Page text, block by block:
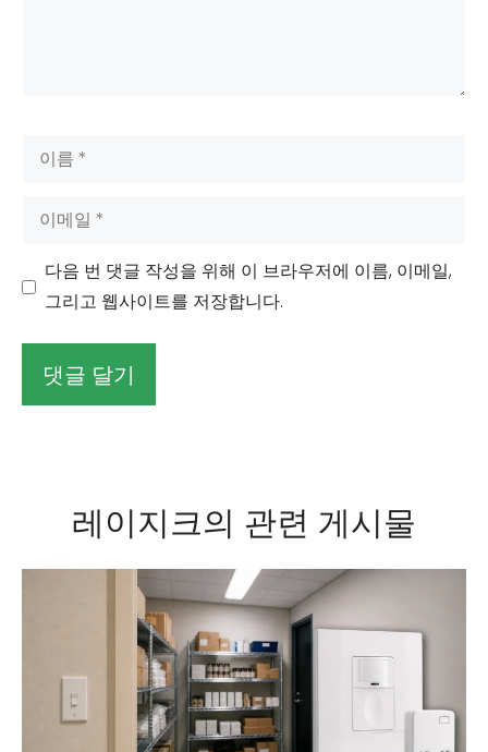
다음 번 댓글 작성을 위해 이 브라우저에 이름, 이메일,
그리고 웹사이트를 저장합니다.
레이지크의 관련 게시물